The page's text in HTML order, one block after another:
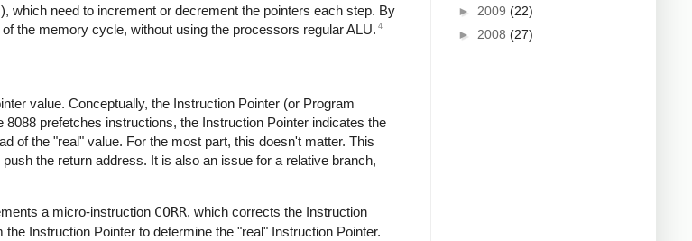
which need to increment or decrement the pointers each step. By
the memory cycle, without using the processors regular ALU. 4
value. Conceptually, the Instruction Pointer (or Program
prefetches instructions, the Instruction Pointer indicates the
of the "real" value. For the most part, this doesn't matter. This
the return address. It is also an issue for a relative branch,
a micro-instruction CORR, which corrects the Instruction
Instruction Pointer to determine the "real" Instruction Pointer.
► 2009 (22)
► 2008 (27)